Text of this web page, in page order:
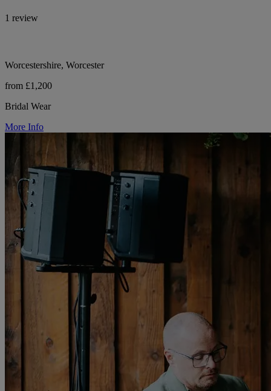
1 review
Worcestershire, Worcester
from £1,200
Bridal Wear
More Info